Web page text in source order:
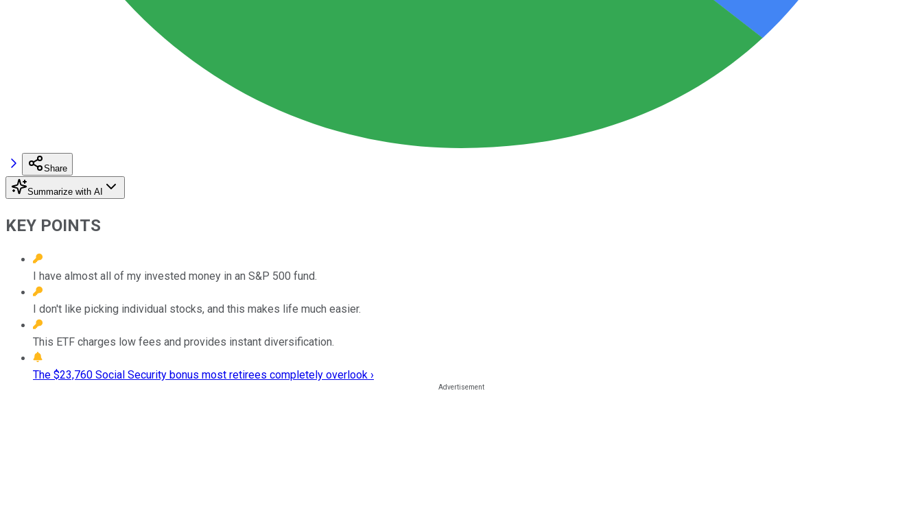
Share
Summarize with AI
KEY POINTS
I have almost all of my invested money in an S&P 500 fund.
I don't like picking individual stocks, and this makes life much easier.
This ETF charges low fees and provides instant diversification.
The $23,760 Social Security bonus most retirees completely overlook ›